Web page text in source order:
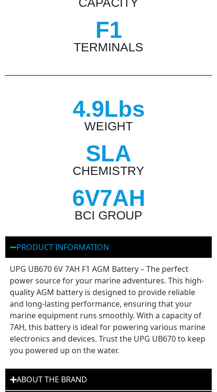
F1
TERMINALS
4.9Lbs
WEIGHT
SLA
CHEMISTRY
6V7AH
BCI GROUP
PRODUCT INFORMATION
UPG UB670 6V 7AH F1 AGM Battery – The perfect
power source for your marine adventures. This high-
quality AGM battery is designed to provide reliable
and long-lasting performance, ensuring that your
marine equipment runs smoothly. With a capacity of
7AH, this battery is ideal for powering various marine
electronics and devices. Trust the UPG UB670 to keep
you powered up on the water.
ABOUT THE BRAND